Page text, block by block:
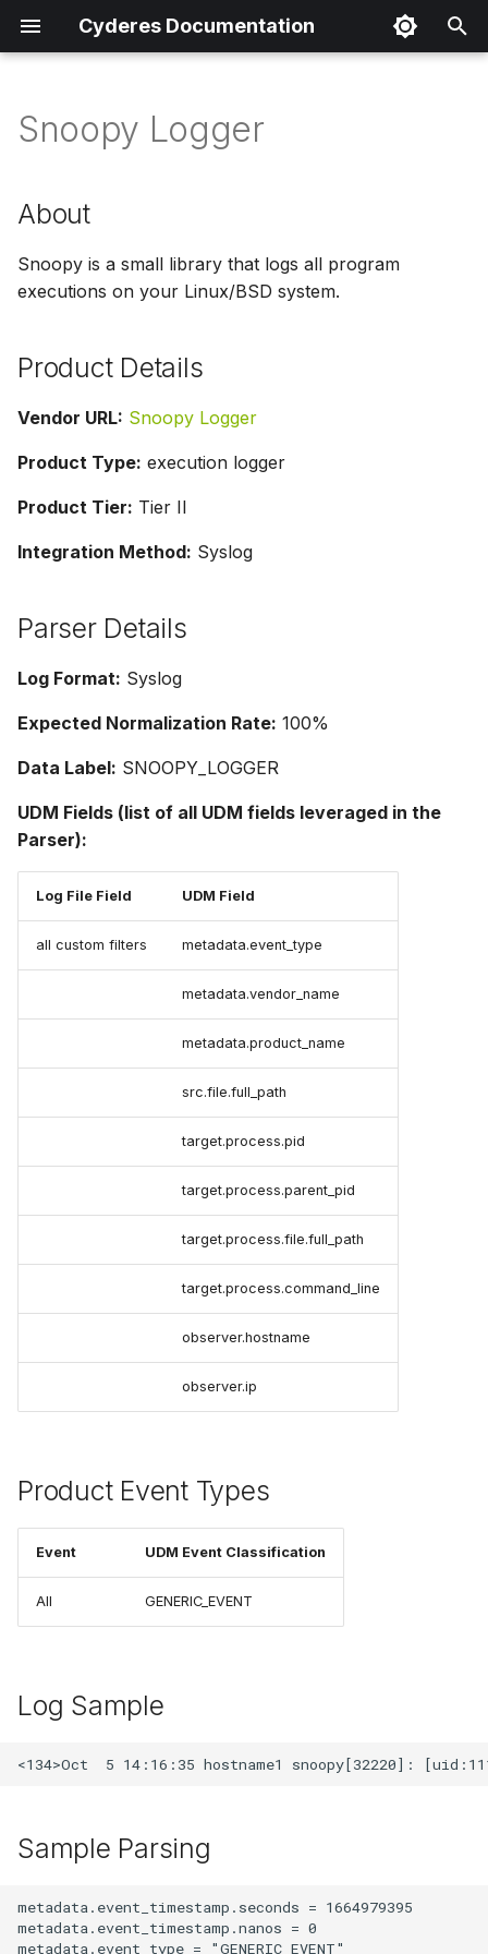
Cyderes Documentation
i
a
n
g
s
a
About
Product Details
Parser Details
Log Sample
Sample Parsing
Parser Alerting
Snoopy Logger
About
Snoopy is a small library that logs all program
executions on your Linux/BSD system.
Product Details
Vendor URL: Snoopy Logger
Product Type: execution logger
Product Tier: Tier II
Integration Method: Syslog
Parser Details
Log Format: Syslog
Expected Normalization Rate: 100%
Data Label: SNOOPY_LOGGER
UDM Fields (list of all UDM fields leveraged in the
Parser):
Log File Field UDM Field
all custom filters metadata.event_type
metadata.vendor_name
metadata.product_name
src.file.full_path
target.process.pid
target.process.parent_pid
target.process.file.full_path
target.process.command_line
observer.hostname
observer.ip
Product Event Types
Event UDM Event Classification
All GENERIC_EVENT
Log Sample
Sample Parsing
metadata.event_timestamp.seconds = 1664979395
metadata.event_timestamp.nanos = 0
metadata.event_type = "GENERIC_EVENT"